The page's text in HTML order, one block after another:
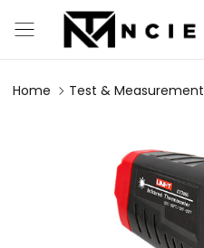
Home Test & Measurement